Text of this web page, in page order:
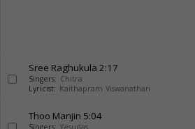
Sree Raghukula 2:17
Singers: Chitra
Lyricist: Kaithapram Viswanathan
Thoo Manjin 5:04
Singers: Yesudas